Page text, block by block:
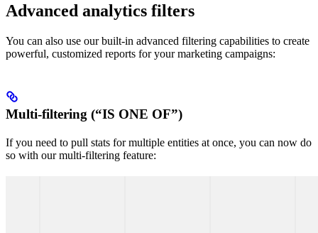
Advanced analytics filters
You can also use our built-in advanced filtering capabilities to create
powerful, customized reports for your marketing campaigns:
Multi-filtering (“IS ONE OF”)
If you need to pull stats for multiple entities at once, you can now do
so with our multi-filtering feature: